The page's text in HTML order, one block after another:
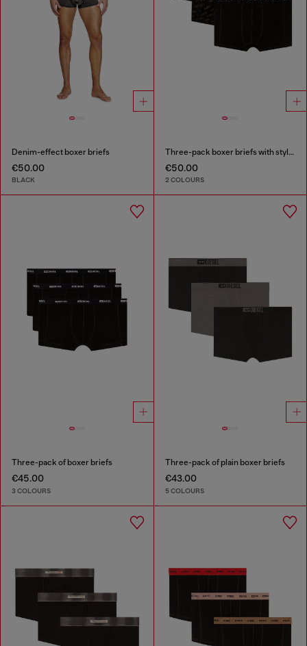
Denim-effect boxer briefs
€50.00
BLACK
Three-pack boxer briefs with stylised logo
€50.00
2 COLOURS
Three-pack of boxer briefs
€45.00
3 COLOURS
Three-pack of plain boxer briefs
€43.00
5 COLOURS